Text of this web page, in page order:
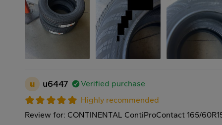
u u6447
Verified purchase
Highly recommended
Review for: CONTINENTAL ContiProContact 165/